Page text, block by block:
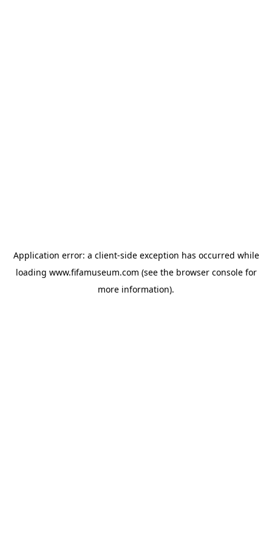
Application error: a client-side exception has occurred while
loading www.fifamuseum.com (see the browser consolefor
more information).